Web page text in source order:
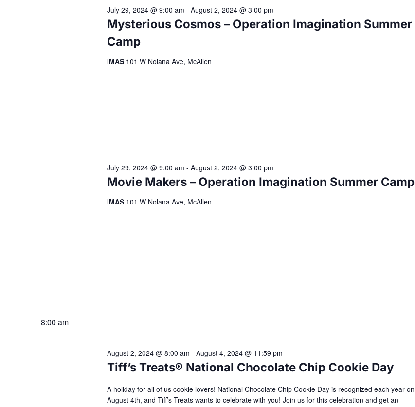
Mysterious Cosmos – Operation Imagination Summer
Camp
July 29, 2024 @ 9:00 am - August 2, 2024 @ 3:00 pm
IMAS 101 W Nolana Ave, McAllen
Movie Makers – Operation Imagination Summer Camp
July 29, 2024 @ 9:00 am - August 2, 2024 @ 3:00 pm
IMAS 101 W Nolana Ave, McAllen
8:00 am
Tiff’s Treats® National Chocolate Chip Cookie Day
August 2, 2024 @ 8:00 am - August 4, 2024 @ 11:59 pm
A holiday for all of us cookie lovers! National Chocolate Chip Cookie Day is recognized each year on
August 4th, and Tiff’s Treats wants to celebrate with you! Join us for this celebration and get an